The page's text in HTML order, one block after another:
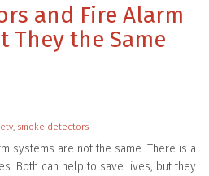
and Fire Alarm
They the Same
, smoke detectors
systems are not the same. There is a
Both can help to save lives, but they